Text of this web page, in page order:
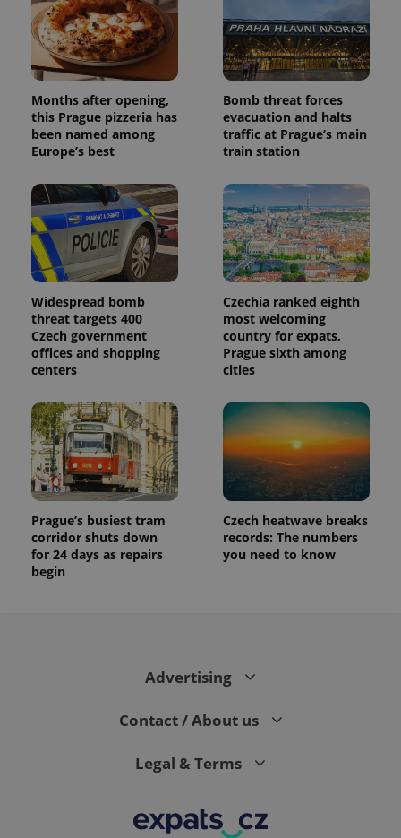
Months after opening,
this Prague pizzeria has
been named among
Europe’s best
Bomb threat forces
evacuation and halts
traffic at Prague’s main
train station
Widespread bomb
threat targets 400
Czech government
offices and shopping
centers
Czechia ranked eighth
most welcoming
country for expats,
Prague sixth among
cities
Prague’s busiest tram
corridor shuts down
for 24 days as repairs
begin
Czech heatwave breaks
records: The numbers
you need to know
Advertising
Contact / About us
Legal & Terms